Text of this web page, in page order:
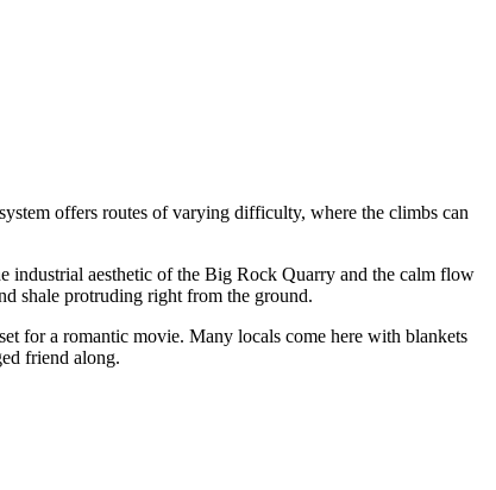
system offers routes of varying difficulty, where the climbs can
industrial aesthetic of the Big Rock Quarry and the calm flow
shale protruding right from the ground.
for a romantic movie. Many locals come here with blankets
friend along.